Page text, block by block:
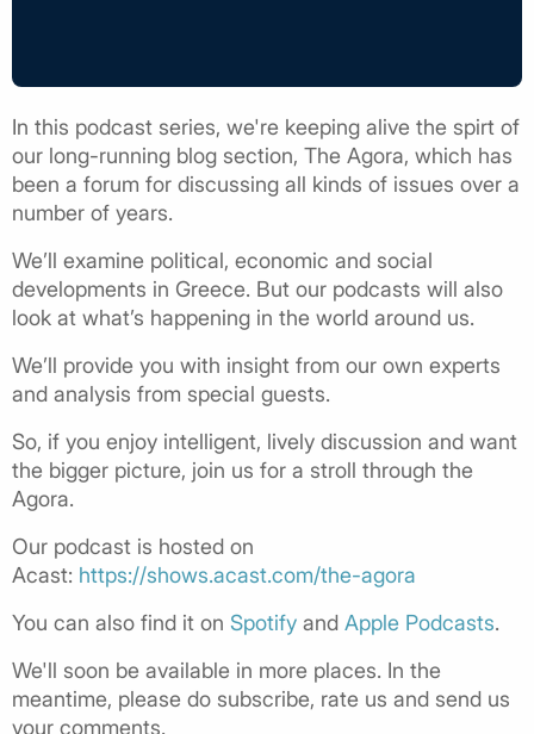
In this podcast series, we're keeping alive the spirt of
our long-running blog section, The Agora, which has
been a forum for discussing all kinds of issues over a
number of years.
We’ll examine political, economic and social
developments in Greece. But our podcasts will also
look at what’s happening in the world around us.
We’ll provide you with insight from our own experts
and analysis from special guests.
So, if you enjoy intelligent, lively discussion and want
the bigger picture, join us for a stroll through the
Agora.
Our podcast is hosted on
Acast: https://shows.acast.com/the-agora
You can also find it on Spotify and Apple Podcasts.
We'll soon be available in more places. In the
meantime, please do subscribe, rate us and send us
your comments.